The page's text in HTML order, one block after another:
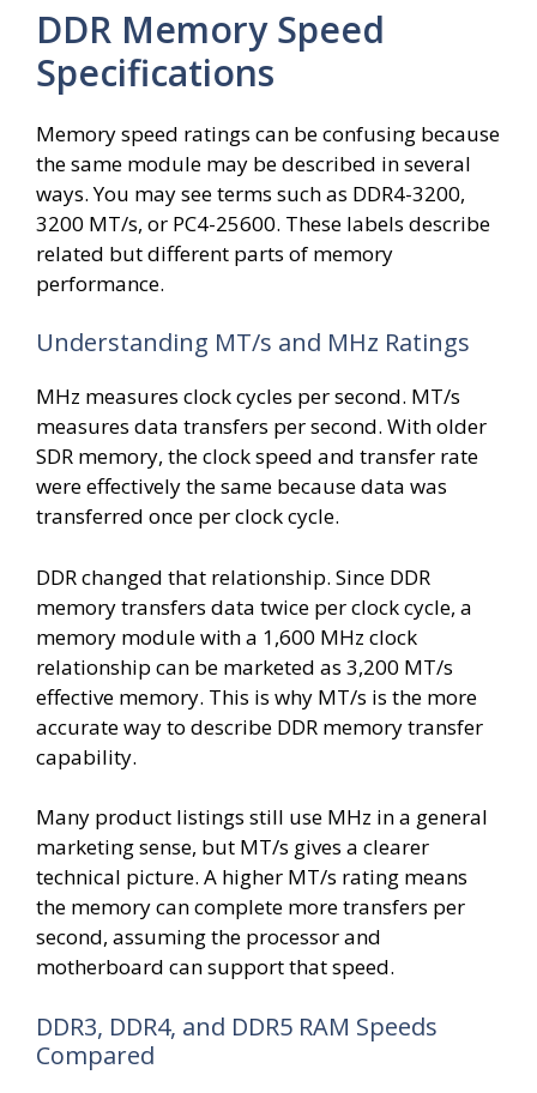
DDR Memory Speed
Specifications
Memory speed ratings can be confusing because
the same module may be described in several
ways. You may see terms such as DDR4-3200,
3200 MT/s, or PC4-25600. These labels describe
related but different parts of memory
performance.
Understanding MT/s and MHz Ratings
MHz measures clock cycles per second. MT/s
measures data transfers per second. With older
SDR memory, the clock speed and transfer rate
were effectively the same because data was
transferred once per clock cycle.
DDR changed that relationship. Since DDR
memory transfers data twice per clock cycle, a
memory module with a 1,600 MHz clock
relationship can be marketed as 3,200 MT/s
effective memory. This is why MT/s is the more
accurate way to describe DDR memory transfer
capability.
Many product listings still use MHz in a general
marketing sense, but MT/s gives a clearer
technical picture. A higher MT/s rating means
the memory can complete more transfers per
second, assuming the processor and
motherboard can support that speed.
DDR3, DDR4, and DDR5 RAM Speeds
Compared